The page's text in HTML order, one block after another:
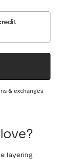
& exchanges
layering